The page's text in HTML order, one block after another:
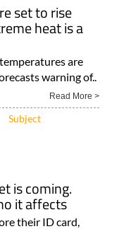
set to rise
heat is a
are
warning of..
Read More >
Subject
is coming.
it affects
their ID card,